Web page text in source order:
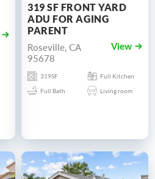
319 SF FRONT YARD
ADU FOR AGING
PARENT
Roseville, CA
95678
View
319SF
Full Kitchen
Full Bath
Living room